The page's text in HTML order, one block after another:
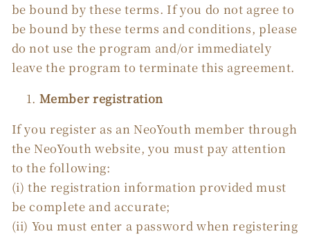
be bound by these terms. If you do not agree to
be bound by these terms and conditions, please
do not use the program and/or immediately
leave the program to terminate this agreement.
Member registration
If you register as an NeoYouth member through
the NeoYouth website, you must pay attention
to the following:
(i) the registration information provided must
be complete and accurate;
(ii) You must enter a password when registering